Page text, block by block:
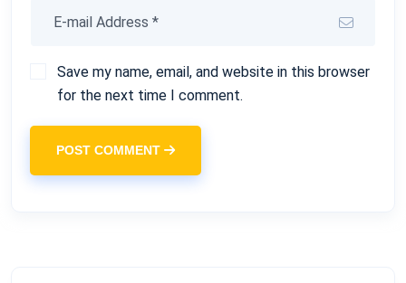
Save my name, email, and website in this browser
for the next time I comment.
POST COMMENT